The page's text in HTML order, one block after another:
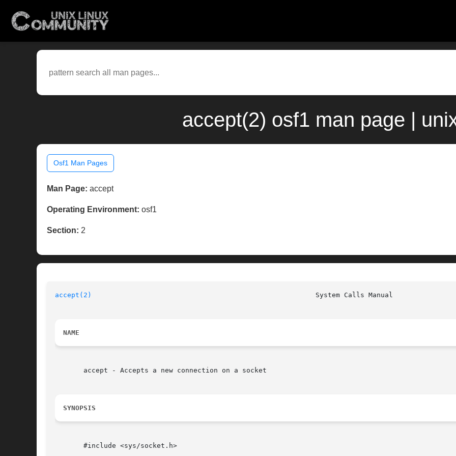
accept(2) osf1 man page |
Osf1 Man Pages
Man Page: accept
Operating Environment: osf1
Section: 2
accept(2)
NAME
       accept - Accepts a new connection on a socket
SYNOPSIS
       #include <sys/socket.h>